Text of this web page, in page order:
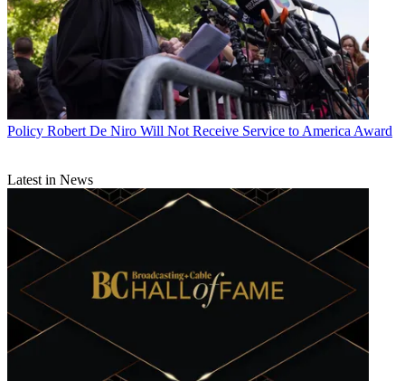
Policy Robert De Niro Will Not Receive Service to America Award
Latest in News